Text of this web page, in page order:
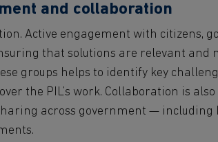
and collaboration
Active engagement with citizens,
that solutions are relevant and
groups helps to identify key
the PIL’s work. Collaboration is
across government — including